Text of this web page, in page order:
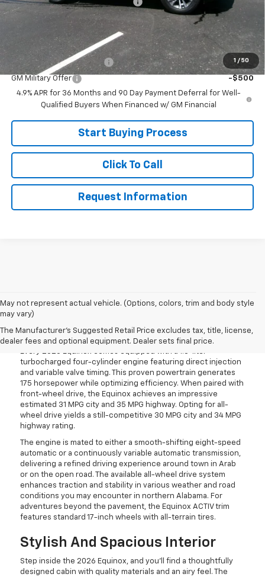
1 / 50
Sale Price: $31,799
Add. Offers you may Qualify For:
GM First Responder Offer -$500
GM Military Offer
-$500
4.9% APR for 36 Months and 90 Day Payment Deferral for Well-
Qualified Buyers When Financed w/ GM Financial
Start Buying Process
Click To Call
Request Information
May not represent actual vehicle. (Options, colors, trim and body style
may vary)
The Manufacturer's Suggested Retail Price excludes tax, title, license,
dealer fees and optional equipment. Dealer sets final price.
Confident And Capable
Performance
Every 2026 Equinox comes equipped with a 1.5-liter
turbocharged four-cylinder engine featuring direct injection
and variable valve timing. This proven powertrain generates
175 horsepower while optimizing efficiency. When paired with
front-wheel drive, the Equinox achieves an impressive
estimated 31 MPG city and 35 MPG highway. Opting for all-
wheel drive yields a still-competitive 30 MPG city and 34 MPG
highway rating.
The engine is mated to either a smooth-shifting eight-speed
automatic or a continuously variable automatic transmission,
delivering a refined driving experience around town in Arab
or on the open road. The available all-wheel drive system
enhances traction and stability in various weather and road
conditions you may encounter in northern Alabama. For
adventures beyond the pavement, the Equinox ACTIV trim
features standard 17-inch wheels with all-terrain tires.
Stylish And Spacious Interior
Step inside the 2026 Equinox, and you'll find a thoughtfully
designed cabin with quality materials and an airy feel. The